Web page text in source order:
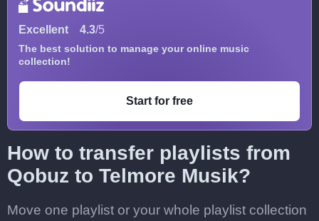
Excellent 4.3/5
The best solution to manage your online music
collection!
Start for free
How to transfer playlists from
Qobuz to Telmore Musik?
Move one playlist or your whole playlist collection